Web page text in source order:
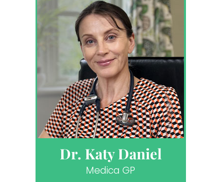
Dr. Katy Daniel
Medica GP